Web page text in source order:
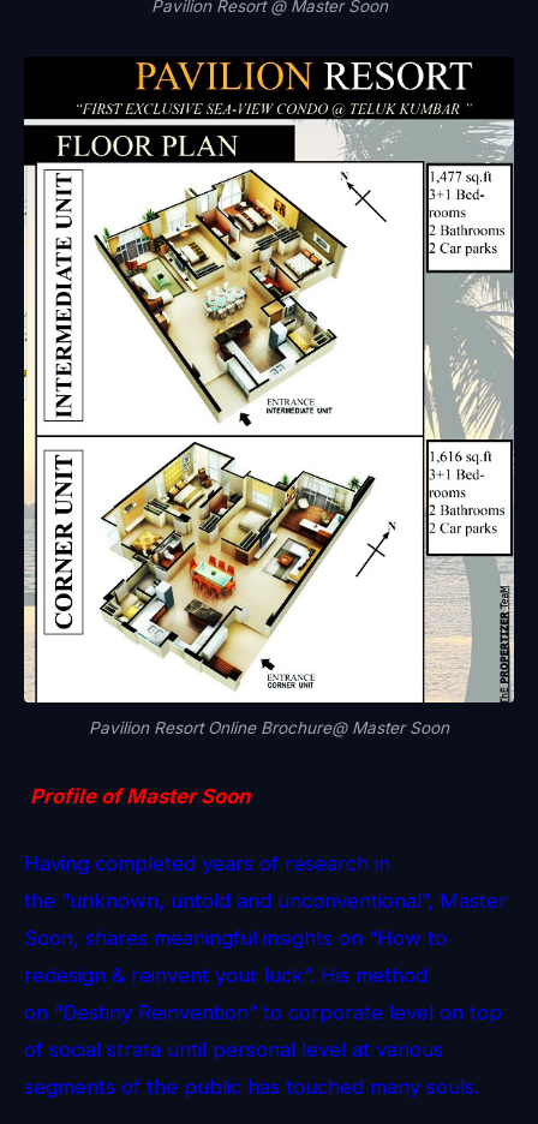
Pavilion Resort @ Master Soon
Pavilion Resort Online Brochure@ Master Soon
Profile of Master Soon
Having completed years of research in
the “unknown, untold and unconventional”, Master
Soon, shares meaningful insights on “How to
redesign & reinvent your luck”. His method
on “Destiny Reinvention” to corporate level on top
of social strata until personal level at various
segments of the public has touched many souls.